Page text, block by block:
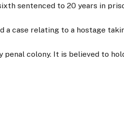
sentenced to 20 years in
a case relating to a hostage
penal colony. It is believed to